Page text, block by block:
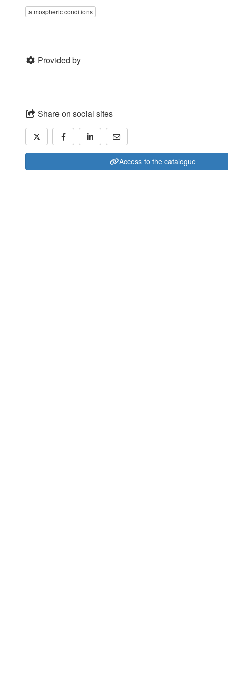
atmospheric conditions
Provided by
Share on social sites
Access to the catalogue